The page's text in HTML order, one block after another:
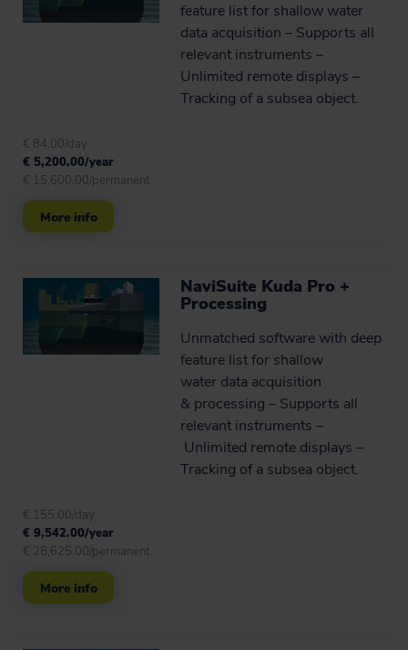
feature list for shallow water
data acquisition – Supports all
relevant instruments –
Unlimited remote displays –
Tracking of a subsea object.
More info
€ 84.00/day
€ 5,200.00/year
€ 15,600.00/permanent
NaviSuite Kuda Pro +
Processing
Unmatched software with deep
feature list for shallow
water data acquisition
& processing – Supports all
relevant instruments –
Unlimited remote displays –
Tracking of a subsea object.
More info
€ 155.00/day
€ 9,542.00/year
€ 28,625.00/permanent